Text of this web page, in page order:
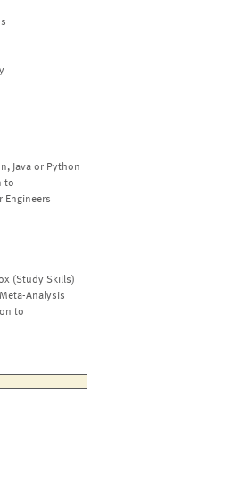
Java or Python
to
Engineers
(Study Skills)
Analysis
to